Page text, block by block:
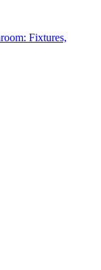
Fixtures,